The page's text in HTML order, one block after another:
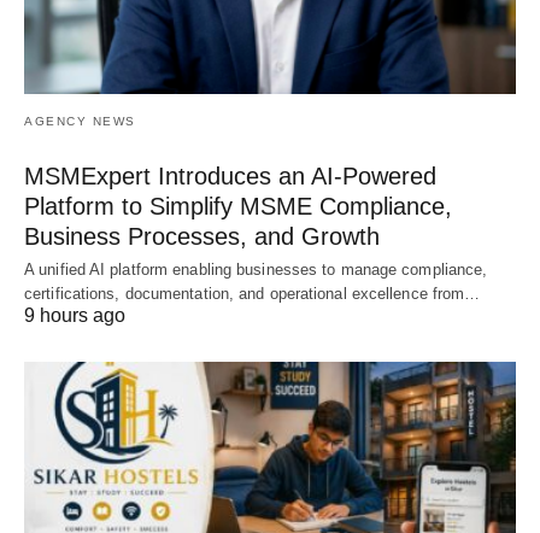
AGENCY NEWS
MSMExpert Introduces an AI-Powered
Platform to Simplify MSME Compliance,
Business Processes, and Growth
A unified AI platform enabling businesses to manage compliance,
certifications, documentation, and operational excellence from…
9 hours ago